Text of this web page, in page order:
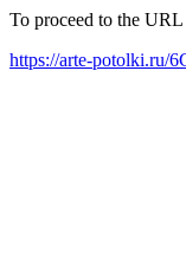
To proceed to the
https://arte-potolki.ru/